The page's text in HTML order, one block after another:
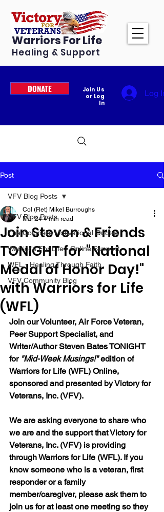
Warriors For Life
Healing & Support
DONATE
Join Us
or Log
In
Log In
Post
VFV Blog Posts
The Colonel's Motivational Quotes
Warrior's For Life - Online Support
WFL - Healing Through Faith
VFV Community Blog
VFV Blog Posts
Join Steven & Friends
TONIGHT for "National
Medal of Honor Day!"
with Warriors for Life
(WFL)
Col (Ret) Mikel Burroughs
Mar 24 4 min read
Join our Volunteer, Air Force Veteran,
Peer Support Specialist, and
Writer/Author Steven Bates TONIGHT
for "Mid-Week Musings!" edition of
Warriors for Life (WFL) Online,
sponsored and presented by Victory for
Veterans, Inc. (VFV).
We are asking everyone to share who
we are and the support that Victory for
Veterans, Inc. (VFV) is providing
through Warriors for Life (WFL). If you
know someone who is a veteran, first
responder or a family
member/caregiver, please ask them to
join us for at least one meeting so they